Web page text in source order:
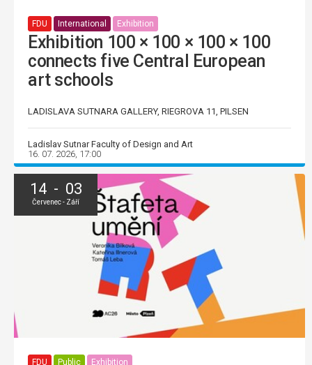
FDU International Exhibition
Exhibition 100 × 100 × 100 × 100
connects five Central European
art schools
LADISLAVA SUTNARA GALLERY, RIEGROVA 11, PILSEN
Ladislav Sutnar Faculty of Design and Art
16. 07. 2026, 17:00
14 - 03
Červenec - Září
FDU Public Exhibition